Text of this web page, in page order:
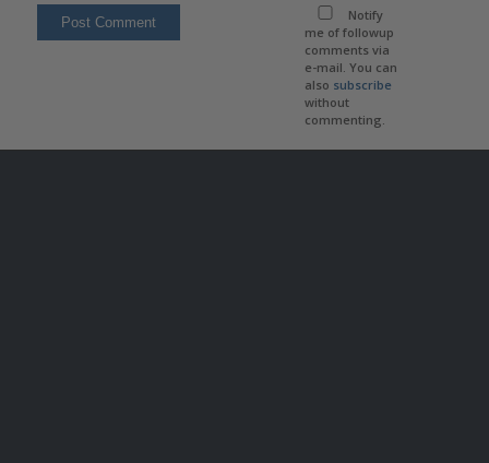
Notify
me of followup
comments via
e-mail. You can
also subscribe
without
commenting.